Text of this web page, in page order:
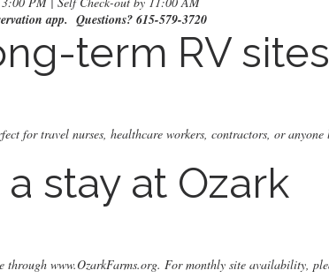
app. Questions? 615-579-3720
term RV sites
for travel nurses, healthcare workers, contractors, or
stay at Ozark
through www.OzarkFarms.org. For monthly site availability,